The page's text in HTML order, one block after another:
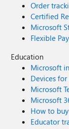
Order
Certified
Microsoft
Flexible
Education
Microsoft
Devices
Microsoft
Microsoft
How to
Educator